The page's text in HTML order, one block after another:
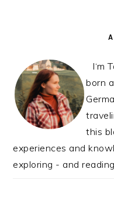
I‘m
born
this
experiences and
exploring - and